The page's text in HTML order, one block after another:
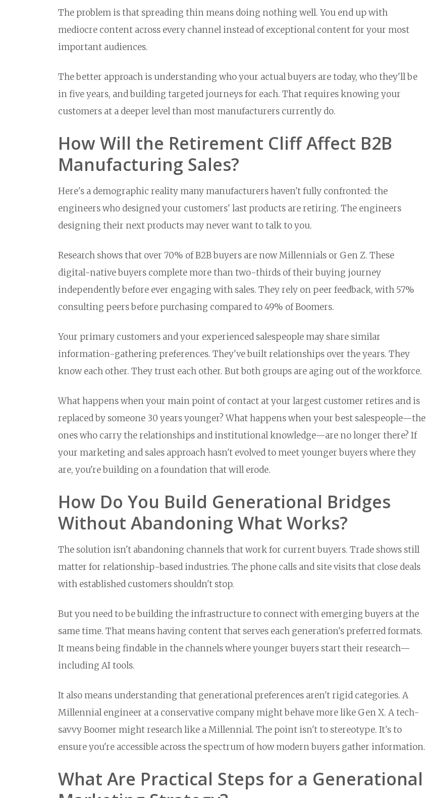
The problem is that spreading thin means doing nothing well. You end up with
mediocre content across every channel instead of exceptional content for your most
important audiences.
The better approach is understanding who your actual buyers are today, who they'll be
in five years, and building targeted journeys for each. That requires knowing your
customers at a deeper level than most manufacturers currently do.
How Will the Retirement Cliff Affect B2B
Manufacturing Sales?
Here's a demographic reality many manufacturers haven't fully confronted: the
engineers who designed your customers' last products are retiring. The engineers
designing their next products may never want to talk to you.
Research shows that over 70% of B2B buyers are now Millennials or Gen Z. These
digital-native buyers complete more than two-thirds of their buying journey
independently before ever engaging with sales. They rely on peer feedback, with 57%
consulting peers before purchasing compared to 49% of Boomers.
Your primary customers and your experienced salespeople may share similar
information-gathering preferences. They've built relationships over the years. They
know each other. They trust each other. But both groups are aging out of the workforce.
What happens when your main point of contact at your largest customer retires and is
replaced by someone 30 years younger? What happens when your best salespeople—the
ones who carry the relationships and institutional knowledge—are no longer there? If
your marketing and sales approach hasn't evolved to meet younger buyers where they
are, you're building on a foundation that will erode.
How Do You Build Generational Bridges
Without Abandoning What Works?
The solution isn't abandoning channels that work for current buyers. Trade shows still
matter for relationship-based industries. The phone calls and site visits that close deals
with established customers shouldn't stop.
But you need to be building the infrastructure to connect with emerging buyers at the
same time. That means having content that serves each generation's preferred formats.
It means being findable in the channels where younger buyers start their research—
including AI tools.
It also means understanding that generational preferences aren't rigid categories. A
Millennial engineer at a conservative company might behave more like Gen X. A tech-
savvy Boomer might research like a Millennial. The point isn't to stereotype. It's to
ensure you're accessible across the spectrum of how modern buyers gather information.
What Are Practical Steps for a Generational